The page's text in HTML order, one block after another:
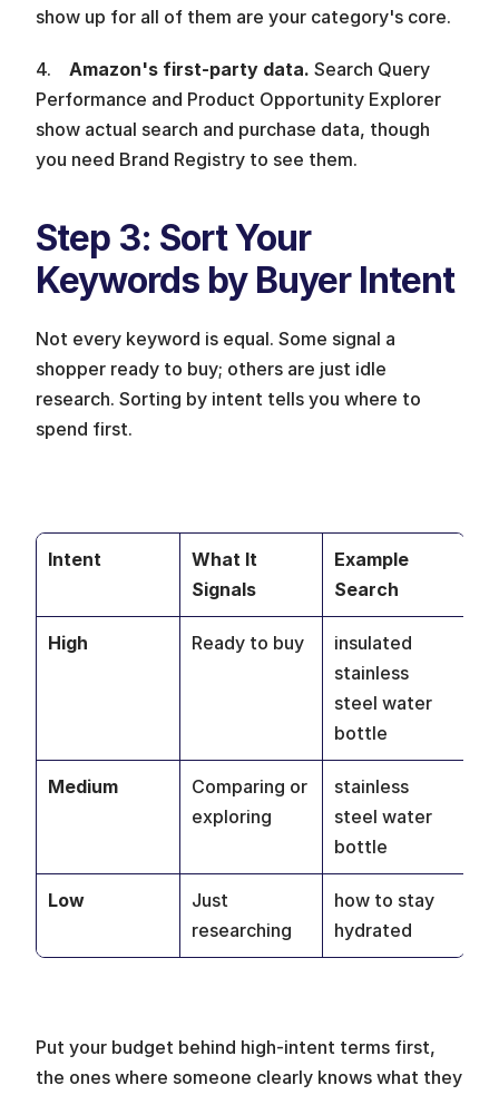
show up for all of them are your category's core.
4. Amazon's first-party data. Search Query
Performance and Product Opportunity Explorer
show actual search and purchase data, though
you need Brand Registry to see them.
Step 3: Sort Your
Keywords by Buyer Intent
Not every keyword is equal. Some signal a
shopper ready to buy; others are just idle
research. Sorting by intent tells you where to
spend first.
Intent
What It
Signals
Example
Search
High Ready to buy
insulated
stainless
steel water
bottle
Medium
Comparing or
exploring
stainless
steel water
bottle
Low
Just
researching
how to stay
hydrated
Put your budget behind high-intent terms first,
the ones where someone clearly knows what they